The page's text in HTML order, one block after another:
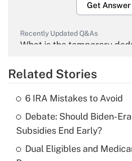
Get Answer
Recently Updated Q&As
What is the temporary
Get Answer
What is the temporary
income?
Get Answer
Related Stories
6 IRA Mistakes to Avoid
Debate: Should Biden-
Subsidies End Early?
Dual Eligibles and